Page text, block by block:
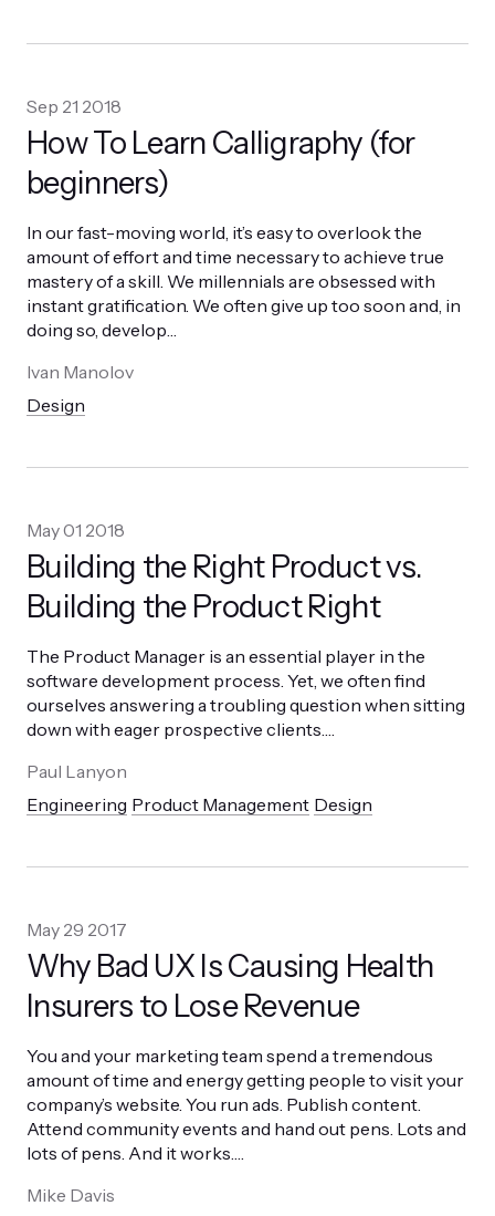
Sep 21 2018
How To Learn Calligraphy (for
beginners)
In our fast-moving world, it’s easy to overlook the
amount of effort and time necessary to achieve true
mastery of a skill. We millennials are obsessed with
instant gratification. We often give up too soon and, in
doing so, develop…
Ivan Manolov
Design
May 01 2018
Building the Right Product vs.
Building the Product Right
The Product Manager is an essential player in the
software development process. Yet, we often find
ourselves answering a troubling question when sitting
down with eager prospective clients.…
Paul Lanyon
Engineering Product Management Design
May 29 2017
Why Bad UX Is Causing Health
Insurers to Lose Revenue
You and your marketing team spend a tremendous
amount of time and energy getting people to visit your
company’s website. You run ads. Publish content.
Attend community events and hand out pens. Lots and
lots of pens. And it works.…
Mike Davis